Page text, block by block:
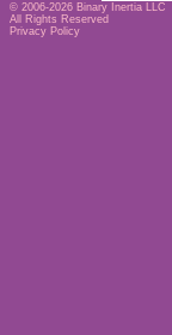
© 2006-2026 Binary Inertia LLC
All Rights Reserved
Privacy Policy